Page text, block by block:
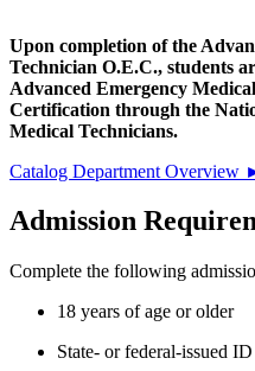
Upon completion of the
Technician O.E.C., students
Advanced Emergency
Certification through the
Medical Technicians.
Catalog Department Overview
Admission
Complete the following
18 years of age or older
State- or federal-issued ID